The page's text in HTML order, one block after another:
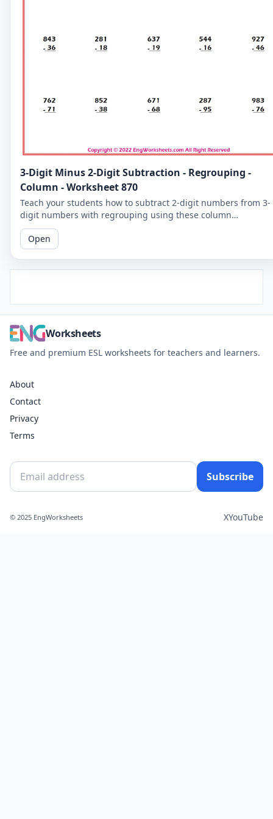
3-Digit Minus 2-Digit Subtraction - Regrouping -
Column - Worksheet 870
Teach your students how to subtract 2-digit numbers from 3-
digit numbers with regrouping using these column
subtraction worksheets. These worksheets provide practice in
the regrouping process.
Open
Worksheets
Free and premium ESL worksheets for teachers and learners.
About
Contact
Privacy
Terms
Subscribe
© 2025 EngWorksheets XYouTube